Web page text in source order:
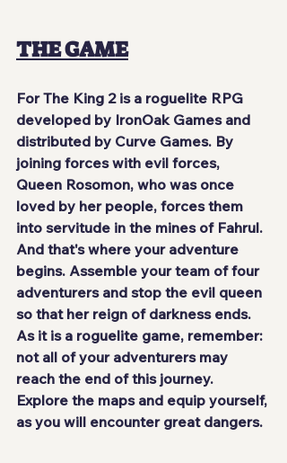
THE GAME
For The King 2 is a roguelite RPG
developed by IronOak Games and
distributed by Curve Games. By
joining forces with evil forces,
Queen Rosomon, who was once
loved by her people, forces them
into servitude in the mines of Fahrul.
And that's where your adventure
begins. Assemble your team of four
adventurers and stop the evil queen
so that her reign of darkness ends.
As it is a roguelite game, remember:
not all of your adventurers may
reach the end of this journey.
Explore the maps and equip yourself,
as you will encounter great dangers.